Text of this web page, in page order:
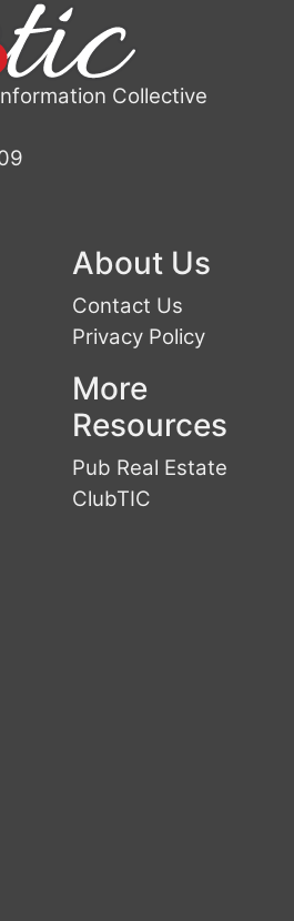
Collective
About Us
Contact Us
Privacy Policy
More
Resources
Pub Real Estate
ClubTIC